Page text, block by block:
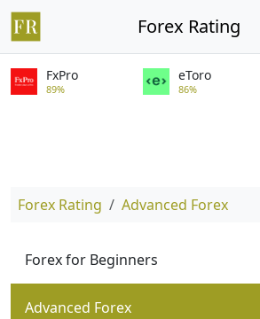
Forex Rating
FxPro
89%
eToro
86%
Forex Rating Advanced Forex
Forex for Beginners
Advanced Forex